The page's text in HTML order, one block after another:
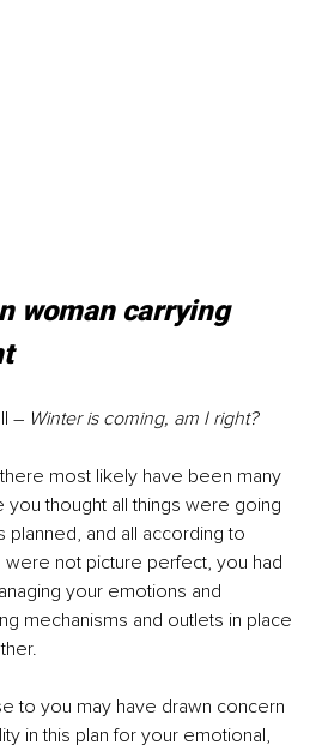
woman carrying
– Winter is coming, am I right?
most likely have been many
you thought all things were going
and all according to
were not picture perfect, you had
your emotions and
mechanisms and outlets in place
to you may have drawn concern
in this plan for your emotional,